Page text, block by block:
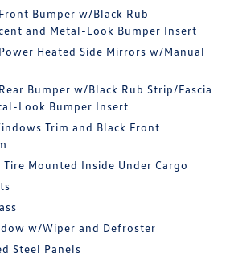
Bumper w/Black Rub
and Metal-Look Bumper Insert
Heated Side Mirrors w/Manual
Bumper w/Black Rub Strip/Fascia
Look Bumper Insert
Trim and Black Front
Tire Mounted Inside Under Cargo
w/Wiper and Defroster
Steel Panels